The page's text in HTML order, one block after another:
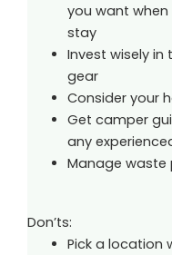
you want
stay
Invest wisely
gear
Consider your
Get camper
any
Manage waste
Don’ts:
Pick a location